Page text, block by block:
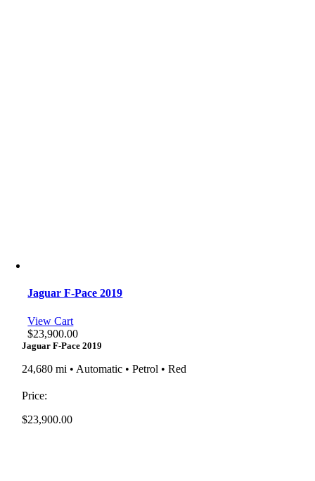
Jaguar F-Pace 2019
View Cart
$23,900.00
Jaguar F-Pace 2019
24,680 mi • Automatic • Petrol • Red
Price:
$23,900.00